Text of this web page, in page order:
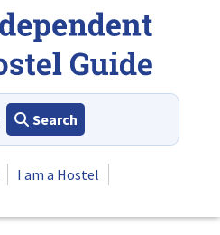
Search
I am a Hostel